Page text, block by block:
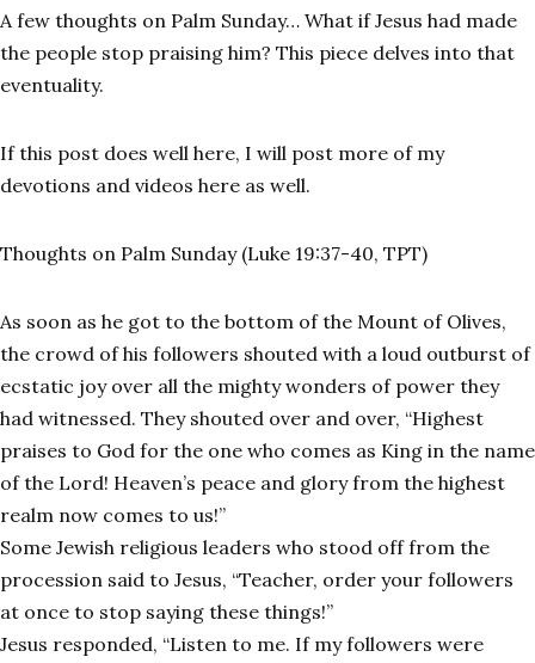
A few thoughts on Palm Sunday… What if Jesus had made
the people stop praising him? This piece delves into that
eventuality.
If this post does well here, I will post more of my
devotions and videos here as well.
Thoughts on Palm Sunday (Luke 19:37-40, TPT)
As soon as he got to the bottom of the Mount of Olives,
the crowd of his followers shouted with a loud outburst of
ecstatic joy over all the mighty wonders of power they
had witnessed. They shouted over and over, “Highest
praises to God for the one who comes as King in the name
of the Lord! Heaven’s peace and glory from the highest
realm now comes to us!”
Some Jewish religious leaders who stood off from the
procession said to Jesus, “Teacher, order your followers
at once to stop saying these things!”
Jesus responded, “Listen to me. If my followers were